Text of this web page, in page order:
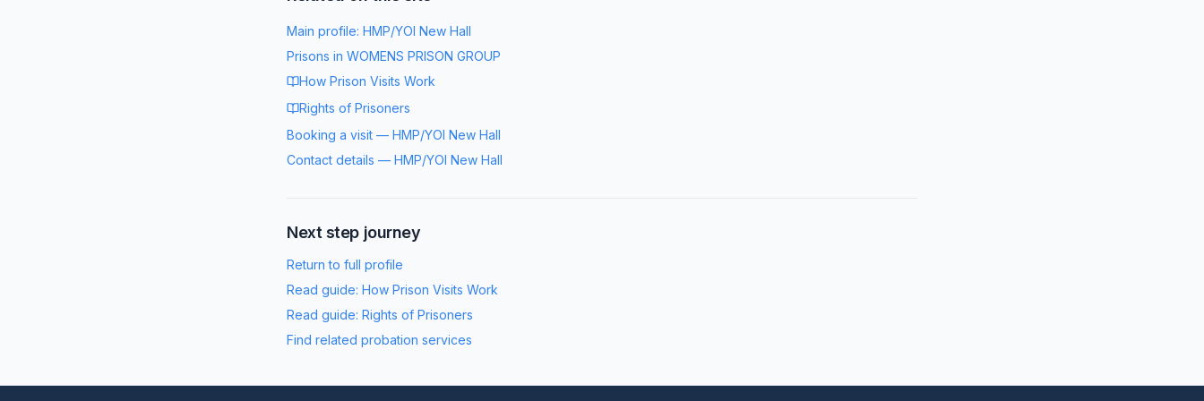
Main profile: HMP/YOI New Hall
Prisons in WOMENS PRISON GROUP
How Prison Visits Work
Rights of Prisoners
Booking a visit — HMP/YOI New Hall
Contact details — HMP/YOI New Hall
Next step journey
Return to full profile
Read guide: How Prison Visits Work
Read guide: Rights of Prisoners
Find related probation services